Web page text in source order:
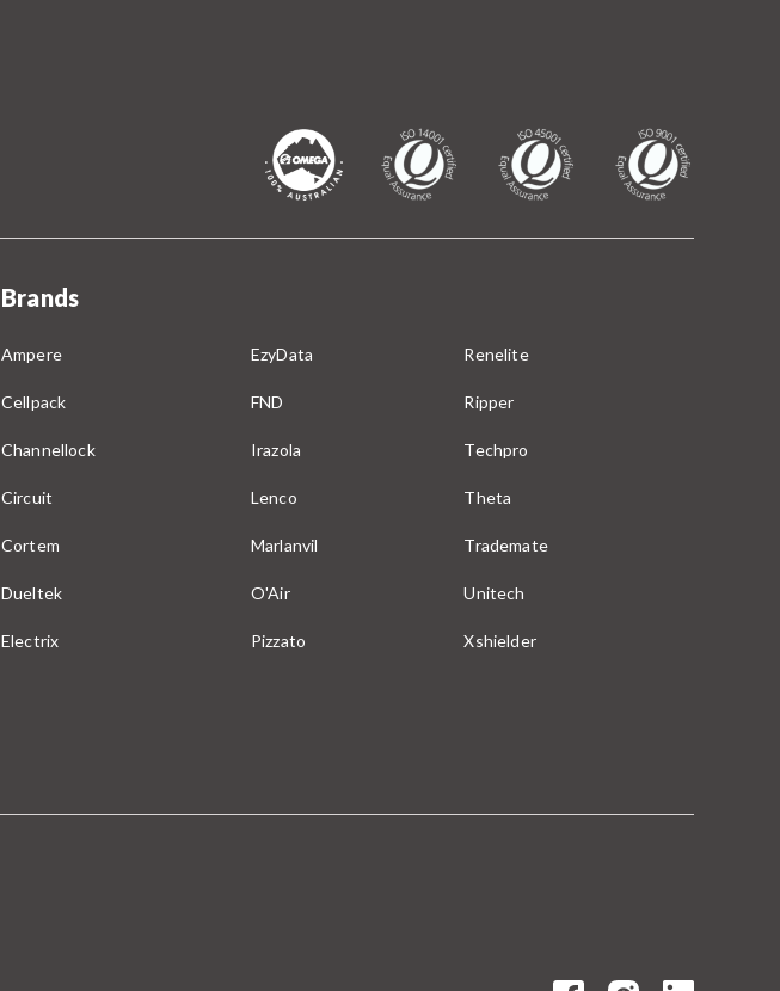
Brands
Ampere
Cellpack
Channellock
Circuit
Cortem
Dueltek
Electrix
EzyData
FND
Irazola
Lenco
Marlanvil
O'Air
Pizzato
Renelite
Ripper
Techpro
Theta
Trademate
Unitech
Xshielder